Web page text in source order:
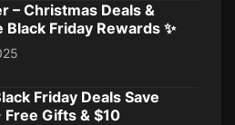
– Christmas Deals &
Black Friday Rewards ✨
Friday Deals Save
Gifts & $10